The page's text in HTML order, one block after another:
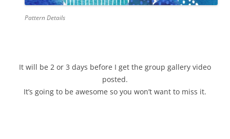
Pattern Details
It will be 2 or 3 days before I get the group gallery video
posted.
It’s going to be awesome so you won’t want to miss it.